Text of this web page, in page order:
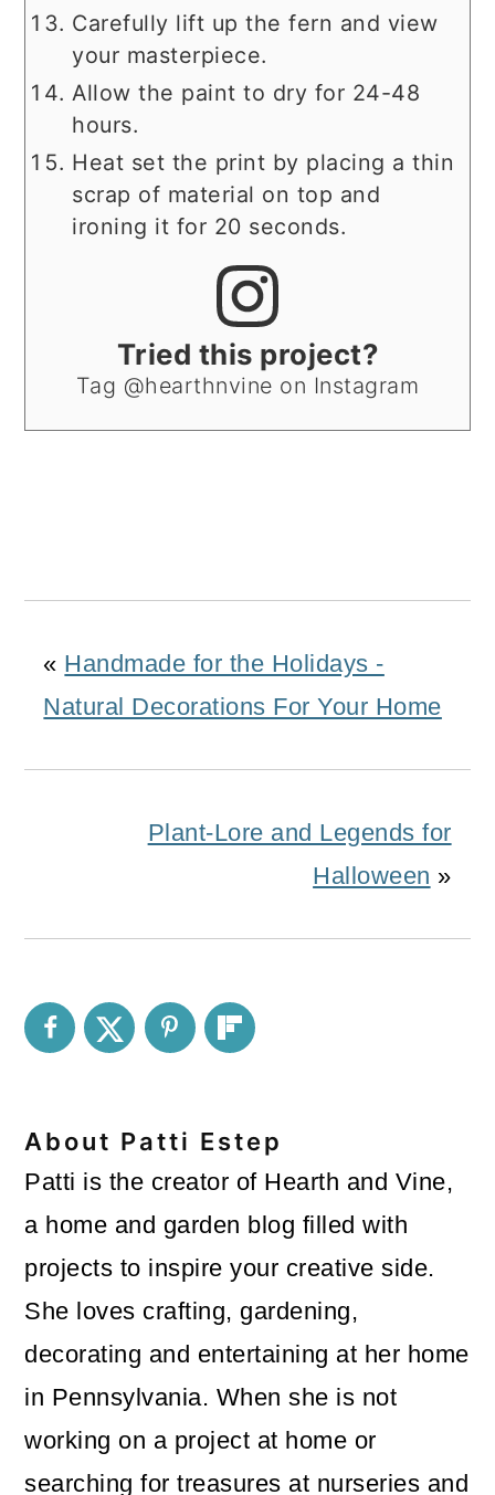
Carefully lift up the fern and view
your masterpiece.
Allow the paint to dry for 24-48
hours.
Heat set the print by placing a thin
scrap of material on top and
ironing it for 20 seconds.
Tried this project?
Tag @hearthnvine on Instagram
« Handmade for the Holidays -
Natural Decorations For Your Home
Plant-Lore and Legends for
Halloween »
About Patti Estep
Patti is the creator of Hearth and Vine,
a home and garden blog filled with
projects to inspire your creative side.
She loves crafting, gardening,
decorating and entertaining at her home
in Pennsylvania. When she is not
working on a project at home or
searching for treasures at nurseries and